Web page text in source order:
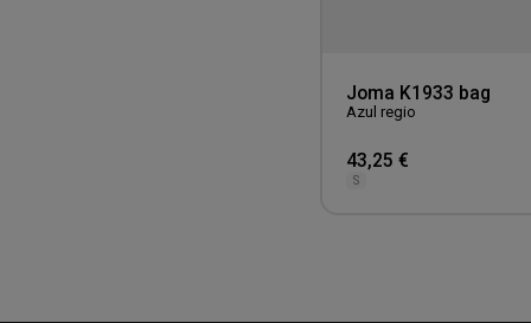
Joma K1933 bag
Azul regio
43,25 €
S